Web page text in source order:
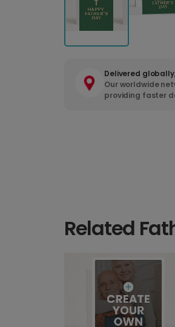
Delivered
Our worldwide
providing faster
Related